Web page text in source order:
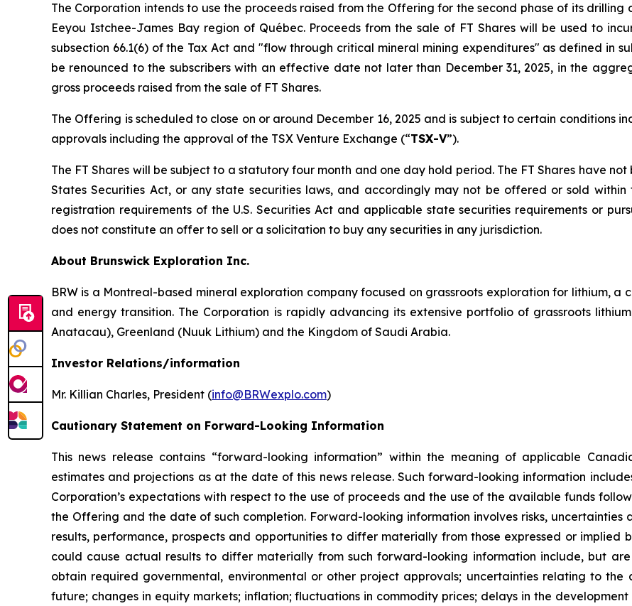
The Corporation intends to use the proceeds raised from the Offering for the second phase of its
Eeyou Istchee-James Bay region of Québec. Proceeds from the sale of FT Shares will be used to
subsection 66.1(6) of the Tax Act and "flow through critical mineral mining expenditures" as defined in
be renounced to the subscribers with an effective date not later than December 31, 2025, in the
gross proceeds raised from the sale of FT Shares.
The Offering is scheduled to close on or around December 16, 2025 and is subject to certain conditions
approvals including the approval of the TSX Venture Exchange (“TSX-V”).
The FT Shares will be subject to a statutory four month and one day hold period. The FT Shares have
States Securities Act, or any state securities laws, and accordingly may not be offered or sold
registration requirements of the U.S. Securities Act and applicable state securities requirements or
does not constitute an offer to sell or a solicitation to buy any securities in any jurisdiction.
About Brunswick Exploration Inc.
BRW is a Montreal-based mineral exploration company focused on grassroots exploration for lithium,
and energy transition. The Corporation is rapidly advancing its extensive portfolio of grassroots
Anatacau), Greenland (Nuuk Lithium) and the Kingdom of Saudi Arabia.
Investor Relations/information
Mr. Killian Charles, President (info@BRWexplo.com)
Cautionary Statement on Forward-Looking Information
This news release contains “forward-looking information” within the meaning of applicable
estimates and projections as at the date of this news release. Such forward-looking information
Corporation’s expectations with respect to the use of proceeds and the use of the available funds
the Offering and the date of such completion. Forward-looking information involves risks,
results, performance, prospects and opportunities to differ materially from those expressed or
could cause actual results to differ materially from such forward-looking information include, but
obtain required governmental, environmental or other project approvals; uncertainties relating to
future; changes in equity markets; inflation; fluctuations in commodity prices; delays in the